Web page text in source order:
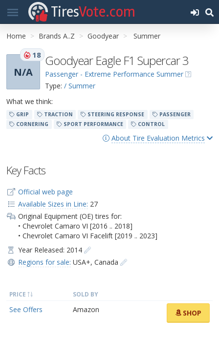
TiresVote.com
Home Brands A..Z Goodyear Summer
N/A
18 Goodyear Eagle F1 Supercar 3
Passenger - Extreme Performance Summer
Type: / Summer
What we think:
GRIP TRACTION STEERING RESPONSE
PASSENGER
CORNERING
SPORT PERFORMANCE CONTROL
About Tire Evaluation Metrics
Key Facts
Official web page
Available Sizes in Line: 27
Original Equipment (OE) tires for:
• Chevrolet Camaro VI [2016 .. 2018]
• Chevrolet Camaro VI Facelift [2019 .. 2023]
Year Released: 2014
Regions for sale: USA+, Canada
PRICE SOLD BY
See Offers Amazon SHOP